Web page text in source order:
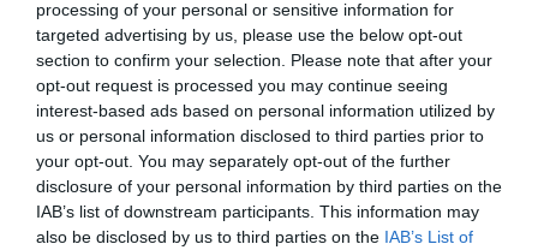
processing of your personal or sensitive information for
targeted advertising by us, please use the below opt-out
section to confirm your selection. Please note that after your
opt-out request is processed you may continue seeing
interest-based ads based on personal information utilized by
us or personal information disclosed to third parties prior to
your opt-out. You may separately opt-out of the further
disclosure of your personal information by third parties on the
IAB’s list of downstream participants. This information may
also be disclosed by us to third parties on the IAB’s List of
7 Agosto 2026
Tekne agli americani: il Golden Power è
l’ultima trincea di uno Stato senza
politica industriale
7 Agosto 2026